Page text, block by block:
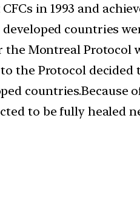
in 1993 and
developed countries
Montreal Protocol
the Protocol
to be fully healed